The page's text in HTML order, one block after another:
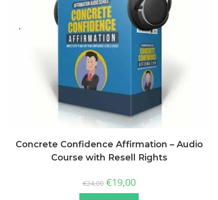
Concrete Confidence Affirmation – Audio
Course with Resell Rights
€24,00 €19,00